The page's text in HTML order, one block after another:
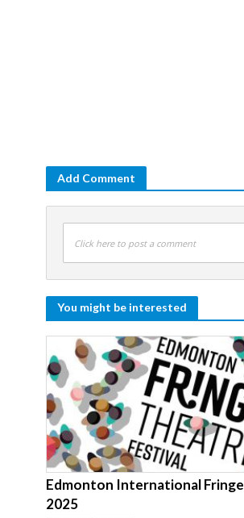
Add Comment
Click here to post a comment
You might be interested
Edmonton International
2025